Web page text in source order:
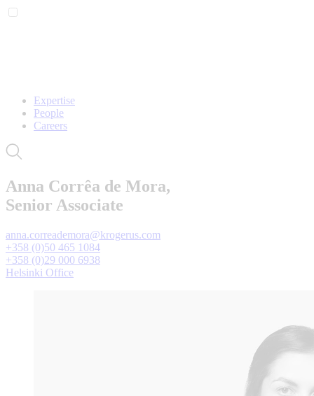
Expertise
People
Careers
Anna Corrêa de Mora,
Senior Associate
anna.correademora@krogerus.com
+358 (0)50 465 1084
+358 (0)29 000 6938
Helsinki Office